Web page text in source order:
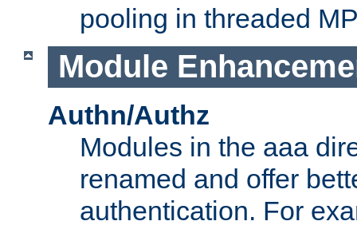
pooling in threaded
Module
Authn/Authz
Modules in the aaa
renamed and offer
authentication. For